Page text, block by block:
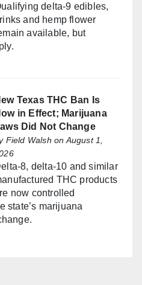
delta-9 edibles,
and hemp flower
available, but
Texas THC Ban Is
in Effect; Marijuana
Did Not Change
Field Walsh on August 1,
8, delta-10 and similar
THC products
now controlled
state’s marijuana